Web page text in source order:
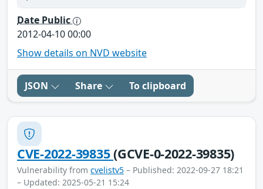
Date Public
2012-04-10 00:00
Show details on NVD website
JSON Share To clipboard
CVE-2022-39835(GCVE-0-2022-39835)
Vulnerability from cvelistv5 – Published: 2022-09-27 18:21
– Updated: 2025-05-21 15:24